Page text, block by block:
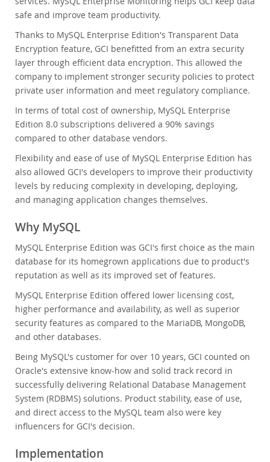
safe and improve team productivity.
Thanks to MySQL Enterprise Edition's Transparent Data
Encryption feature, GCI benefitted from an extra security
layer through efficient data encryption. This allowed the
company to implement stronger security policies to protect
private user information and meet regulatory compliance.
In terms of total cost of ownership, MySQL Enterprise
Edition 8.0 subscriptions delivered a 90% savings
compared to other database vendors.
Flexibility and ease of use of MySQL Enterprise Edition has
also allowed GCI's developers to improve their productivity
levels by reducing complexity in developing, deploying,
and managing application changes themselves.
Why MySQL
MySQL Enterprise Edition was GCI's first choice as the main
database for its homegrown applications due to product's
reputation as well as its improved set of features.
MySQL Enterprise Edition offered lower licensing cost,
higher performance and availability, as well as superior
security features as compared to the MariaDB, MongoDB,
and other databases.
Being MySQL's customer for over 10 years, GCI counted on
Oracle's extensive know-how and solid track record in
successfully delivering Relational Database Management
System (RDBMS) solutions. Product stability, ease of use,
and direct access to the MySQL team also were key
influencers for GCI's decision.
Implementation